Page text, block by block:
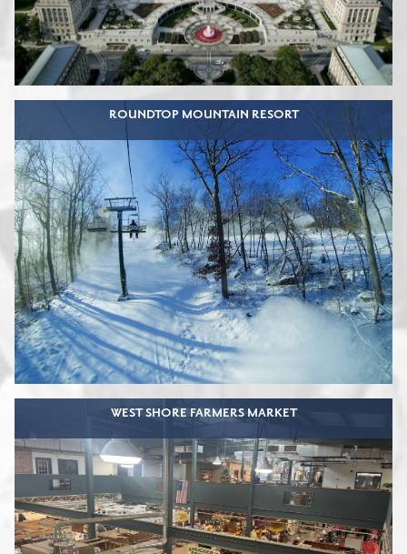
ROUNDTOP MOUNTAIN RESORT
WEST SHORE FARMERS MARKET